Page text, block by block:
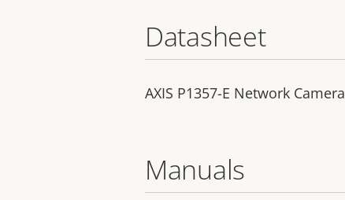
Datasheet
AXIS P1357-E Network Camera
Manuals